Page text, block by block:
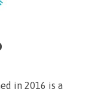
in 2016 is a